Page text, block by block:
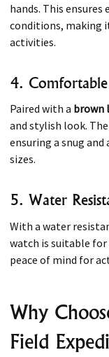
hands. This
conditions, making
activities. ​
4.
Paired with a brown
and stylish look.
ensuring a snug
sizes. ​
5. Water
With a water
watch is suitable
peace of mind for
Why
Field